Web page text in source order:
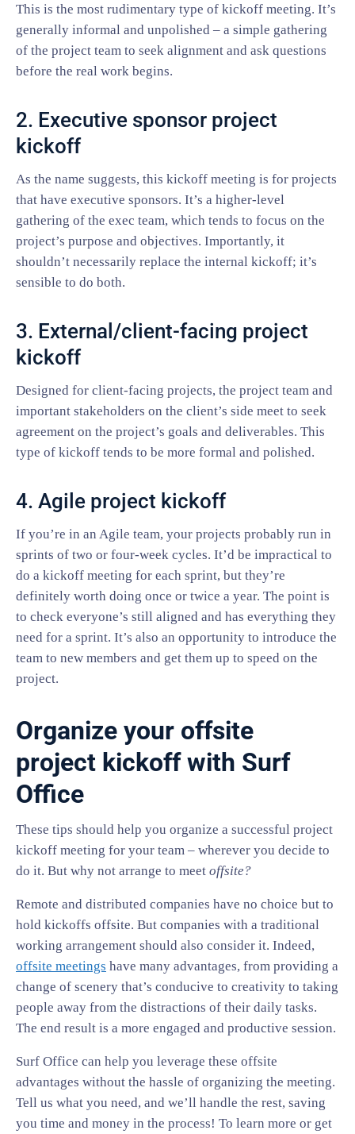
This is the most rudimentary type of kickoff meeting. It’s
generally informal and unpolished – a simple gathering
of the project team to seek alignment and ask questions
before the real work begins.
2. Executive sponsor project
kickoff
As the name suggests, this kickoff meeting is for projects
that have executive sponsors. It’s a higher-level
gathering of the exec team, which tends to focus on the
project’s purpose and objectives. Importantly, it
shouldn’t necessarily replace the internal kickoff; it’s
sensible to do both.
3. External/client-facing project
kickoff
Designed for client-facing projects, the project team and
important stakeholders on the client’s side meet to seek
agreement on the project’s goals and deliverables. This
type of kickoff tends to be more formal and polished.
4. Agile project kickoff
If you’re in an Agile team, your projects probably run in
sprints of two or four-week cycles. It’d be impractical to
do a kickoff meeting for each sprint, but they’re
definitely worth doing once or twice a year. The point is
to check everyone’s still aligned and has everything they
need for a sprint. It’s also an opportunity to introduce the
team to new members and get them up to speed on the
project.
Organize your offsite
project kickoff with Surf
Office
These tips should help you organize a successful project
kickoff meeting for your team – wherever you decide to
do it. But why not arrange to meet offsite?
Remote and distributed companies have no choice but to
hold kickoffs offsite. But companies with a traditional
working arrangement should also consider it. Indeed,
offsite meetings have many advantages, from providing a
change of scenery that’s conducive to creativity to taking
people away from the distractions of their daily tasks.
The end result is a more engaged and productive session.
Surf Office can help you leverage these offsite
advantages without the hassle of organizing the meeting.
Tell us what you need, and we’ll handle the rest, saving
you time and money in the process! To learn more or get